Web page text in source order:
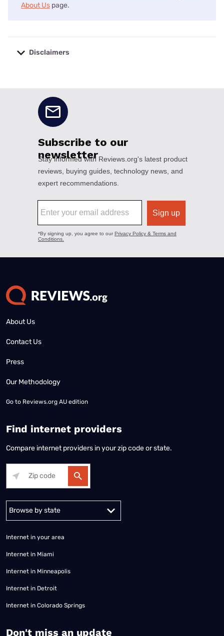
About Us page.
Disclaimers
About Us
Contact Us
Press
Our Methodology
Go to Reviews.org AU edition
Find internet providers
Compare internet providers in your zip code or state.
Internet in your area
Internet in Miami
Internet in Minneapolis
Internet in Detroit
Internet in Colorado Springs
​Don't miss an update